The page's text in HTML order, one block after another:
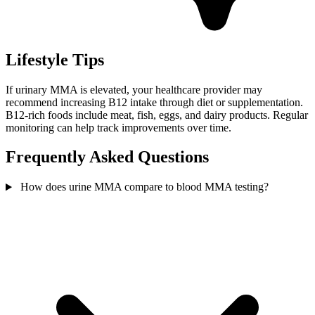
Lifestyle Tips
If urinary MMA is elevated, your healthcare provider may
recommend increasing B12 intake through diet or supplementation.
B12-rich foods include meat, fish, eggs, and dairy products. Regular
monitoring can help track improvements over time.
Frequently Asked Questions
How does urine MMA compare to blood MMA testing?